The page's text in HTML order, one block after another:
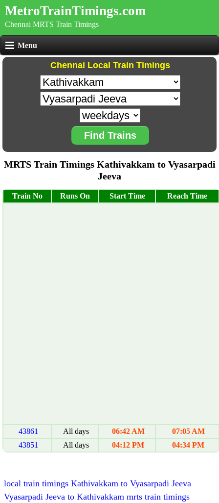
MetroTrainTimings.com
Chennai MRTS Train Timings
Menu
Chennai Local Train Timings
Find Trains
MRTS Train Timings Kathivakkam to Vyasarpadi
Jeeva
Train No Runs On Start Time Reach Time
43861 All days 06:42 AM
07:05 AM
43851
All days 04:12 PM 04:34 PM
local train timings Kathivakkam to Vyasarpadi Jeeva
Vyasarpadi Jeeva to Kathivakkam mrts train timings